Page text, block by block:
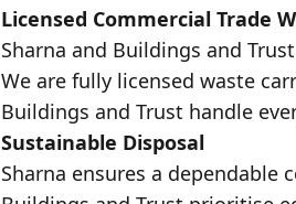
Licensed Commercial Trade
Sharna and Buildings and
We are fully licensed waste
Buildings and Trust handle
Sustainable Disposal
Sharna ensures a dependable